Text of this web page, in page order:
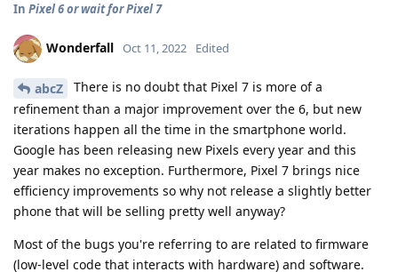
In Pixel 6 or wait for Pixel 7
Wonderfall Oct 11, 2022 Edited
abcZ
There is no doubt that Pixel 7 is more of a
refinement than a major improvement over the 6, but new
iterations happen all the time in the smartphone world.
Google has been releasing new Pixels every year and this
year makes no exception. Furthermore, Pixel 7 brings nice
efficiency improvements so why not release a slightly better
phone that will be selling pretty well anyway?
Most of the bugs you're referring to are related to firmware
(low-level code that interacts with hardware) and software.